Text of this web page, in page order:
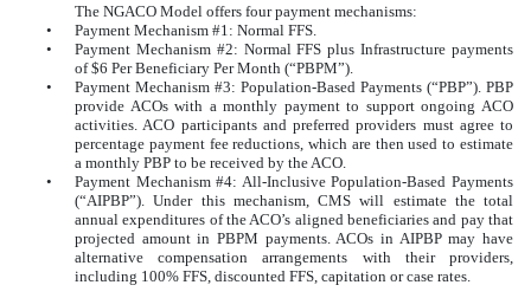
The NGACO Model offers four payment mechanisms:
•
Payment Mechanism #1: Normal FFS.
•
Payment Mechanism #2: Normal FFS plus Infrastructure payments
of $6 Per Beneficiary Per Month (“PBPM”).
•
Payment Mechanism #3: Population-Based Payments (“PBP”). PBP
provide ACOs with a monthly payment to support ongoing ACO
activities. ACO participants and preferred providers must agree to
percentage payment fee reductions, which are then used to estimate
a monthly PBP to be received by the ACO.
•
Payment Mechanism #4: All-Inclusive Population-Based Payments
(“AIPBP”). Under this mechanism, CMS will estimate the total
annual expenditures of the ACO’s aligned beneficiaries and pay that
projected amount in PBPM payments. ACOs in AIPBP may have
alternative compensation arrangements with their providers,
including 100% FFS, discounted FFS, capitation or case rates.